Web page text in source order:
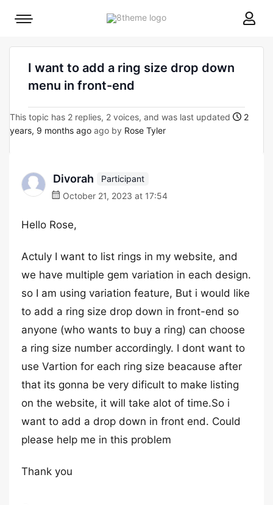
8theme
Mobile
I want to add a ring size drop down
menu in front-end
This topic has 2 replies, 2 voices, and was last updated
2
years, 9 months ago ago by Rose Tyler
Divorah
Participant
October 21, 2023 at 17:54
Hello Rose,
Actuly I want to list rings in my website, and
we have multiple gem variation in each design.
so I am using variation feature, But i would like
to add a ring size drop down in front-end so
anyone (who wants to buy a ring) can choose
a ring size number accordingly. I dont want to
use Vartion for each ring size beacause after
that its gonna be very dificult to make listing
on the website, it will take alot of time.So i
want to add a drop down in front end. Could
please help me in this problem
Thank you